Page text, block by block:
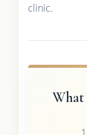
clinic.